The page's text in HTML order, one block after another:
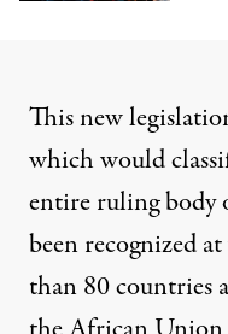
This new
which would
entire ruling body
been recognized
than 80 countries